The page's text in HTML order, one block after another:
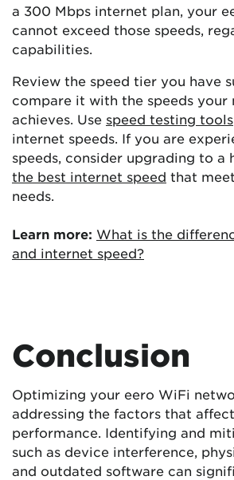
a 300 Mbps internet plan, your
cannot exceed those speeds,
capabilities.
Review the speed tier you have
compare it with the speeds your
achieves. Use speed testing tools
internet speeds. If you are
speeds, consider upgrading to a
the best internet speed that
needs.
Learn more: What is the
and internet speed?
Conclusion
Optimizing your eero WiFi
addressing the factors that
performance. Identifying and
such as device interference,
and outdated software can